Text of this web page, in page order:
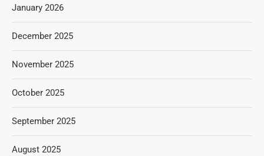
January 2026
December 2025
November 2025
October 2025
September 2025
August 2025